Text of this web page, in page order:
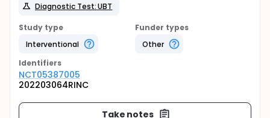
Diagnostic Test: UBT
Study type
Interventional
Funder types
Other
Identifiers
NCT05387005
202203064RINC
Take notes